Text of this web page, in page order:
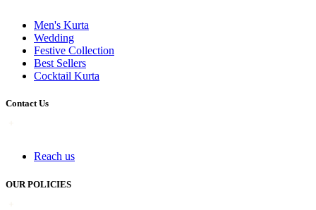
Men's Kurta
Wedding
Festive Collection
Best Sellers
Cocktail Kurta
Contact Us
Reach us
OUR POLICIES